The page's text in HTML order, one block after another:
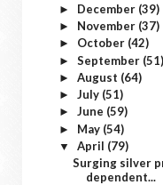
► December (39)
► November (37)
► October (42)
► September (51)
► August (64)
► July (51)
► June (59)
► May (54)
▼ April (79)
Surging silver
dependent...